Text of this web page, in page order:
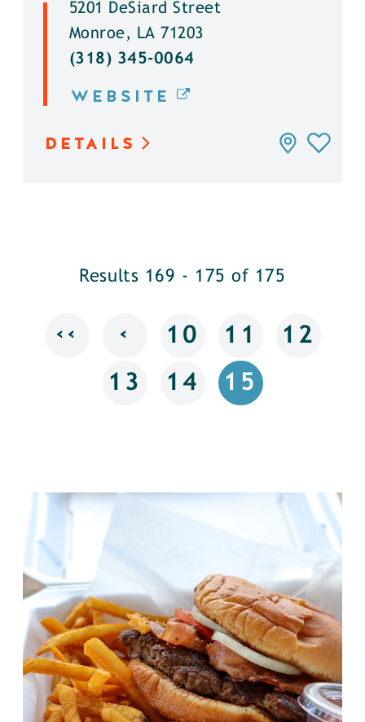
5201 DeSiard Street
Monroe, LA 71203
(318) 345-0064
WEBSITE
DETAILS
Results 169 - 175 of 175
‹‹ ‹ 10 11 12
13 14 15